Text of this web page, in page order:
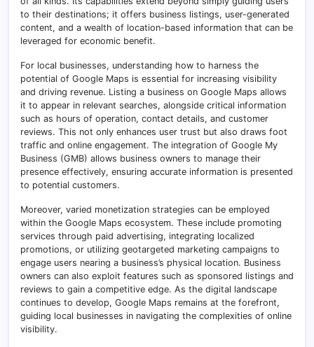
to their destinations; it offers business listings, user-generated
content, and a wealth of location-based information that can be
leveraged for economic benefit.
For local businesses, understanding how to harness the
potential of Google Maps is essential for increasing visibility
and driving revenue. Listing a business on Google Maps allows
it to appear in relevant searches, alongside critical information
such as hours of operation, contact details, and customer
reviews. This not only enhances user trust but also draws foot
traffic and online engagement. The integration of Google My
Business (GMB) allows business owners to manage their
presence effectively, ensuring accurate information is presented
to potential customers.
Moreover, varied monetization strategies can be employed
within the Google Maps ecosystem. These include promoting
services through paid advertising, integrating localized
promotions, or utilizing geotargeted marketing campaigns to
engage users nearing a business’s physical location. Business
owners can also exploit features such as sponsored listings and
reviews to gain a competitive edge. As the digital landscape
continues to develop, Google Maps remains at the forefront,
guiding local businesses in navigating the complexities of online
visibility.